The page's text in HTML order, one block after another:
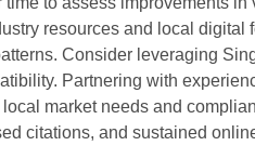
resources and local
Consider leveraging
Partnering with
market needs and
citations, and sustained